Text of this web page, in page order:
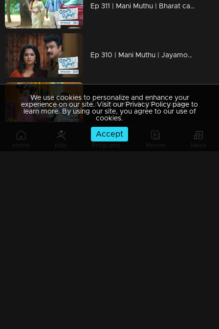
Home Kids Programs Movies News
Ep 311 | Mani Muthu | Bharat calls Neeraja back.
Ep 310 | Mani Muthu | Jayamohini's next move to avoid Neelima
Ep 309 | Mani Muthu | Haridas introduces new schemes.
We use cookies to personalize and enhance your
experience on our site. Visit our Privacy Policy page to
learn more. By using our site, you agree to our use of
cookies.
Accept